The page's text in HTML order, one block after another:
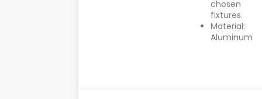
chosen
fixtures.
Material:
Aluminum